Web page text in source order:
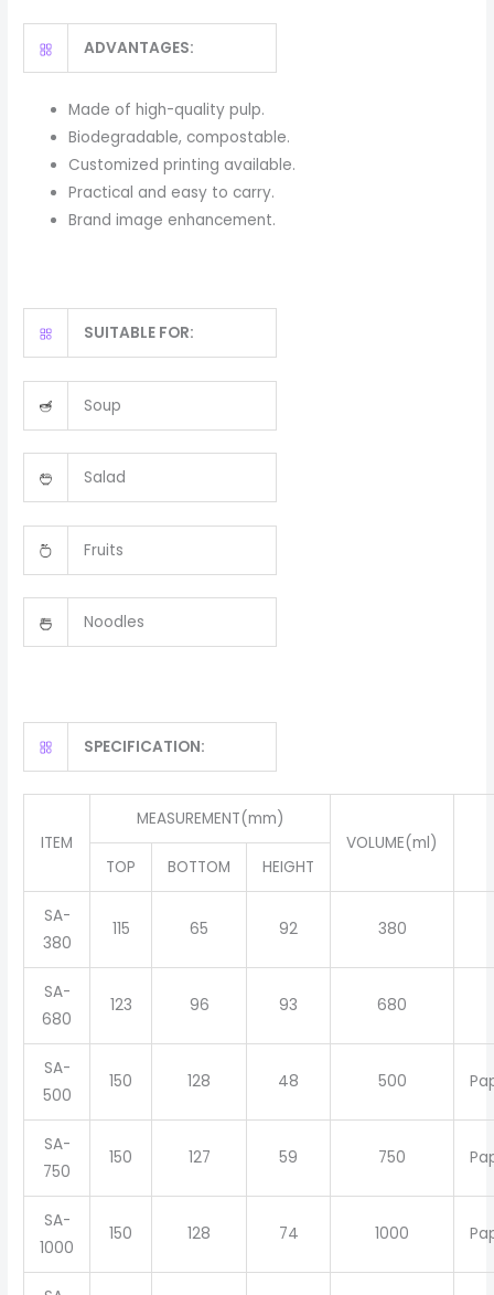
ADVANTAGES:
Made of high-quality pulp.
Biodegradable, compostable.
Customized printing available.
Practical and easy to carry.
Brand image enhancement.
SUITABLE FOR:
Soup
Salad
Fruits
Noodles
SPECIFICATION:
ITEM
MEASUREMENT(mm)
VOLUME(ml)
TOP
BOTTOM HEIGHT
SA-
380
115 65 92 380
SA-
680
123 96 93 680
SA-
500
150 128 48 500
SA-
750
150 127 59 750
SA-
1000
150 128 74 1000